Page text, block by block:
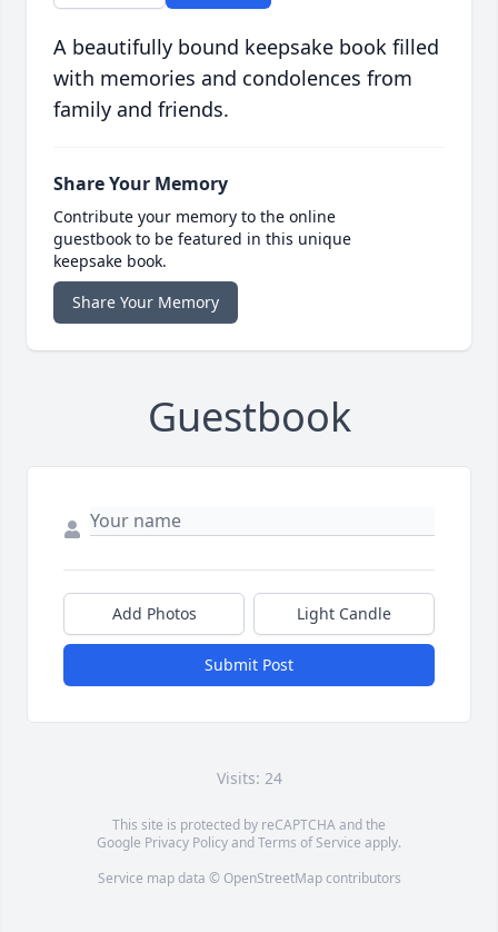
A beautifully bound keepsake book filled
with memories and condolences from
family and friends.
Share Your Memory
Contribute your memory to the online
guestbook to be featured in this unique
keepsake book.
Share Your Memory
Guestbook
Add Photos Light Candle
Submit Post
Visits: 24
This site is protected by reCAPTCHA and the
Google Privacy PolicyandTerms of Service apply.
Service map data © OpenStreetMapcontributors